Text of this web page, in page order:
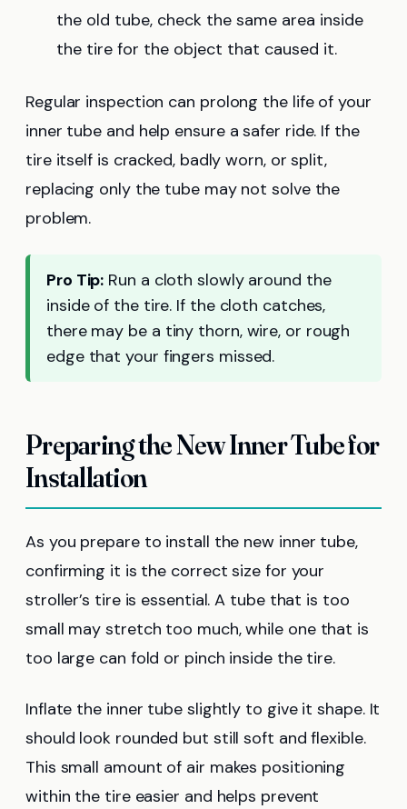
the old tube, check the same area inside
the tire for the object that caused it.
Regular inspection can prolong the life of your
inner tube and help ensure a safer ride. If the
tire itself is cracked, badly worn, or split,
replacing only the tube may not solve the
problem.
Pro Tip: Run a cloth slowly around the
inside of the tire. If the cloth catches,
there may be a tiny thorn, wire, or rough
edge that your fingers missed.
Preparing the New Inner Tube for
Installation
As you prepare to install the new inner tube,
confirming it is the correct size for your
stroller’s tire is essential. A tube that is too
small may stretch too much, while one that is
too large can fold or pinch inside the tire.
Inflate the inner tube slightly to give it shape. It
should look rounded but still soft and flexible.
This small amount of air makes positioning
within the tire easier and helps prevent